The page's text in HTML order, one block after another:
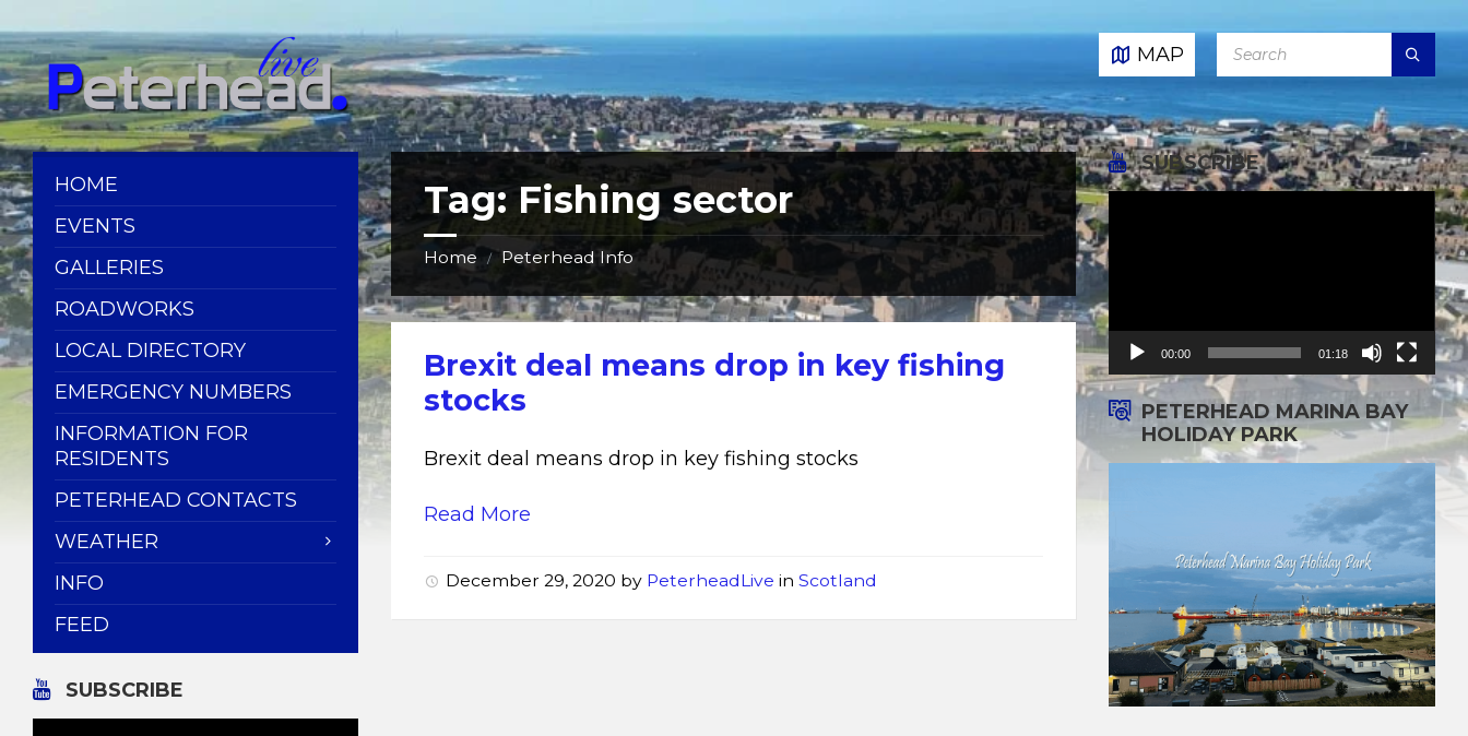
to
content
to
left
sidebar
to
right
sidebar
to
footer
MAP
Tag:Fishing sector
Home / Peterhead Info
Brexit deal means drop in key fishing
stocks
Brexit deal means drop in key fishing stocks
Read More
December 29, 2020 by PeterheadLive inScotland
HOME
EVENTS
GALLERIES
ROADWORKS
LOCAL DIRECTORY
EMERGENCY NUMBERS
INFORMATION FOR
RESIDENTS
PETERHEAD CONTACTS
WEATHER
INFO
FEED
SUBSCRIBE
SUBSCRIBE
Video
Player
00:00 01:18
PETERHEAD MARINA BAY
HOLIDAY PARK